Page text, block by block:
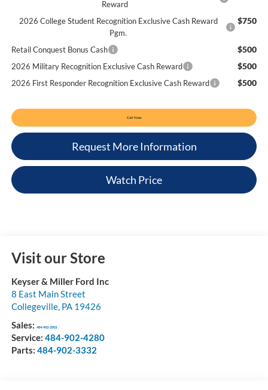
Reward
2026 College Student Recognition Exclusive Cash Reward
Pgm.
$750
Retail Conquest Bonus Cash $500
2026 Military Recognition Exclusive Cash Reward $500
2026 First Responder Recognition Exclusive Cash Reward $500
Call Now
Request More Information
Watch Price
Visit our Store
Keyser & Miller Ford Inc
8 East Main Street
Collegeville, PA 19426
Sales: 484-902-3503
Service: 484-902-4280
Parts: 484-902-3332